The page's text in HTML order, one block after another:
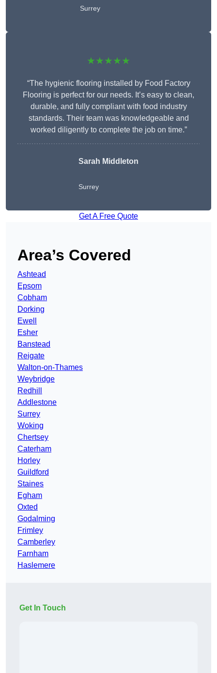
Surrey
★★★★★
“The hygienic flooring installed by Food Factory
Flooring is perfect for our needs. It’s easy to clean,
durable, and fully compliant with food industry
standards. Their team was knowledgeable and
worked diligently to complete the job on time.”
Sarah Middleton
Surrey
Get A Free Quote
Area’s Covered
Ashtead
Epsom
Cobham
Dorking
Ewell
Esher
Banstead
Reigate
Walton-on-Thames
Weybridge
Redhill
Addlestone
Surrey
Woking
Chertsey
Caterham
Horley
Guildford
Staines
Egham
Oxted
Godalming
Frimley
Camberley
Farnham
Haslemere
Get In Touch